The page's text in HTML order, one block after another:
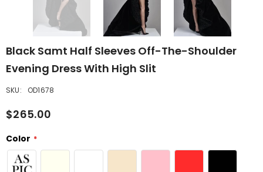
Black Samt Half Sleeves Off-The-Shoulder
Evening Dress With High Slit
SKU: OD1678
$265.00
Color